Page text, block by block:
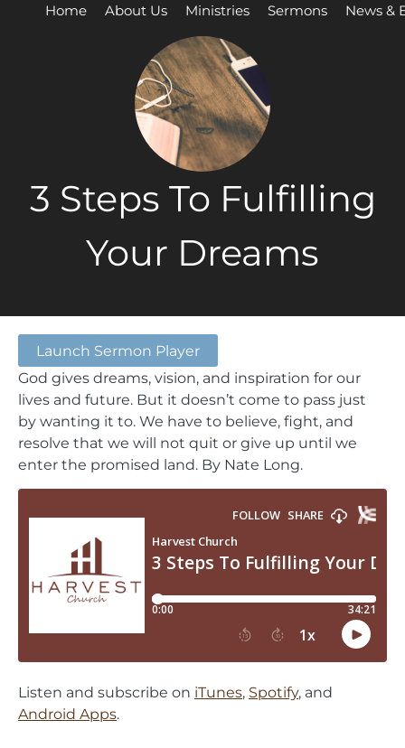
Home About Us Ministries Sermons News &
3 Steps To Fulfilling
Your Dreams
Launch Sermon Player
God gives dreams, vision, and inspiration for our
lives and future. But it doesn’t come to pass just
by wanting it to. We have to believe, fight, and
resolve that we will not quit or give up until we
enter the promised land. By Nate Long.
Listen and subscribe on iTunes, Spotify, and
Android Apps.